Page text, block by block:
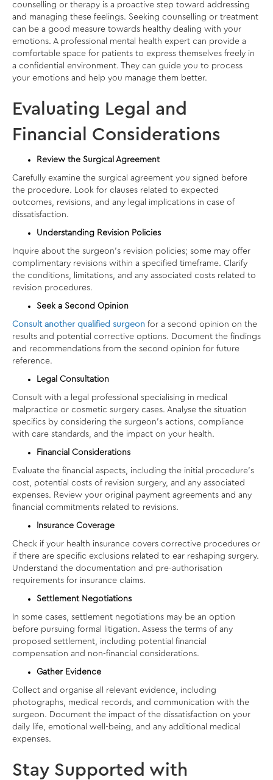
counselling or therapy is a proactive step toward addressing
and managing these feelings. Seeking counselling or treatment
can be a good measure towards healthy dealing with your
emotions. A professional mental health expert can provide a
comfortable space for patients to express themselves freely in
a confidential environment. They can guide you to process
your emotions and help you manage them better.
Evaluating Legal and
Financial Considerations
Review the Surgical Agreement
Carefully examine the surgical agreement you signed before
the procedure. Look for clauses related to expected
outcomes, revisions, and any legal implications in case of
dissatisfaction.
Understanding Revision Policies
Inquire about the surgeon’s revision policies; some may offer
complimentary revisions within a specified timeframe. Clarify
the conditions, limitations, and any associated costs related to
revision procedures.
Seek a Second Opinion
Consult another qualified surgeon for a second opinion on the
results and potential corrective options. Document the findings
and recommendations from the second opinion for future
reference.
Legal Consultation
Consult with a legal professional specialising in medical
malpractice or cosmetic surgery cases. Analyse the situation
specifics by considering the surgeon’s actions, compliance
with care standards, and the impact on your health.
Financial Considerations
Evaluate the financial aspects, including the initial procedure’s
cost, potential costs of revision surgery, and any associated
expenses. Review your original payment agreements and any
financial commitments related to revisions.
Insurance Coverage
Check if your health insurance covers corrective procedures or
if there are specific exclusions related to ear reshaping surgery.
Understand the documentation and pre-authorisation
requirements for insurance claims.
Settlement Negotiations
In some cases, settlement negotiations may be an option
before pursuing formal litigation. Assess the terms of any
proposed settlement, including potential financial
compensation and non-financial considerations.
Gather Evidence
Collect and organise all relevant evidence, including
photographs, medical records, and communication with the
surgeon. Document the impact of the dissatisfaction on your
daily life, emotional well-being, and any additional medical
expenses.
Stay Supported with